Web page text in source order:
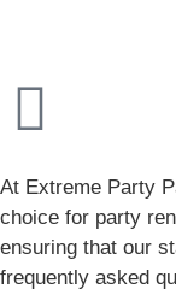
At Extreme Party
choice for party
ensuring that our
frequently asked